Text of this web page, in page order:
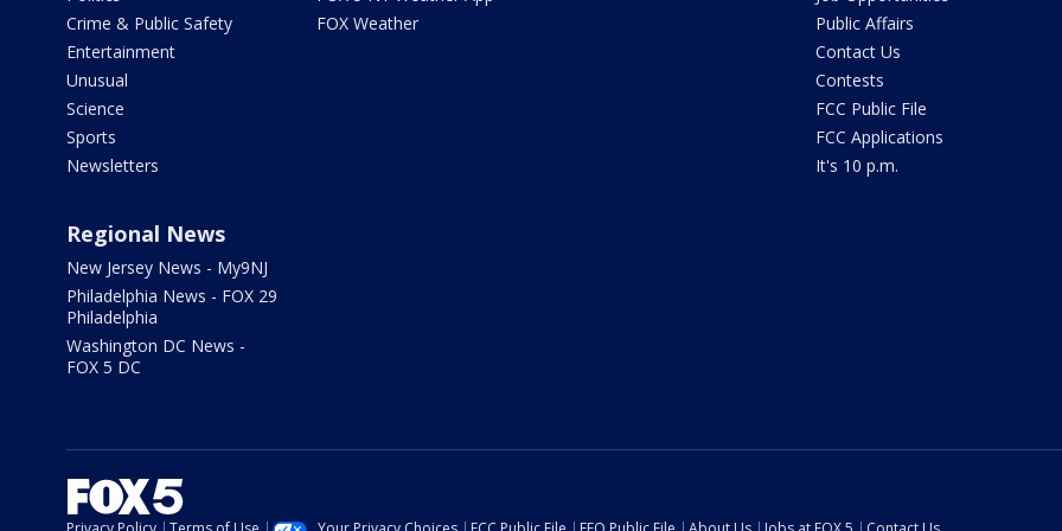
Crime & Public Safety
Entertainment
Unusual
Science
Sports
Newsletters
FOX Weather
Public Affairs
Contact Us
Contests
FCC Public File
FCC Applications
It's 10 p.m.
Regional News
New Jersey News - My9NJ
Philadelphia News - FOX 29
Philadelphia
Washington DC News -
FOX 5 DC